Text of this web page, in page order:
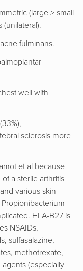
(large > small
(unilateral).
fulminans.
well with
sclerosis more
et al because
a sterile arthritis
various skin
HLA-B27 is
NSAIDs,
sulfasalazine,
methotrexate,
(especially